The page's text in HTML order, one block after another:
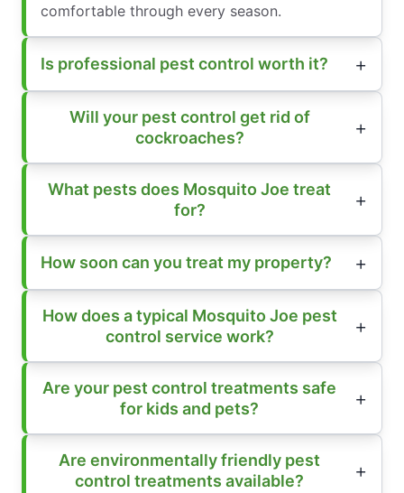
comfortable through every season.
Is professional pest control worth it?
Will your pest control get rid of
cockroaches?
What pests does Mosquito Joe treat
for?
How soon can you treat my property?
How does a typical Mosquito Joe pest
control service work?
Are your pest control treatments safe
for kids and pets?
Are environmentally friendly pest
control treatments available?